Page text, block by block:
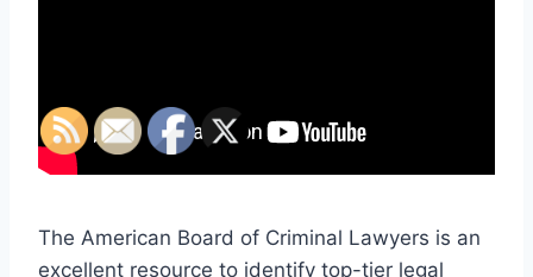
The American Board of Criminal Lawyers is an
excellent resource to identify top-tier legal